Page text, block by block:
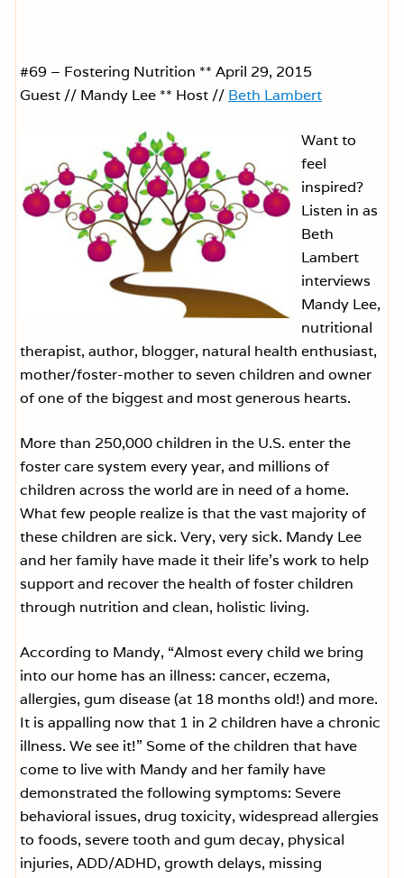
#69 – Fostering Nutrition ** April 29, 2015
Guest // Mandy Lee ** Host // Beth Lambert
Want to
feel
inspired?
Listen in as
Beth
Lambert
interviews
Mandy Lee,
nutritional
therapist, author, blogger, natural health enthusiast,
mother/foster-mother to seven children and owner
of one of the biggest and most generous hearts.
More than 250,000 children in the U.S. enter the
foster care system every year, and millions of
children across the world are in need of a home.
What few people realize is that the vast majority of
these children are sick. Very, very sick. Mandy Lee
and her family have made it their life’s work to help
support and recover the health of foster children
through nutrition and clean, holistic living.
According to Mandy, “Almost every child we bring
into our home has an illness: cancer, eczema,
allergies, gum disease (at 18 months old!) and more.
It is appalling now that 1 in 2 children have a chronic
illness. We see it!” Some of the children that have
come to live with Mandy and her family have
demonstrated the following symptoms: Severe
behavioral issues, drug toxicity, widespread allergies
to foods, severe tooth and gum decay, physical
injuries, ADD/ADHD, growth delays, missing